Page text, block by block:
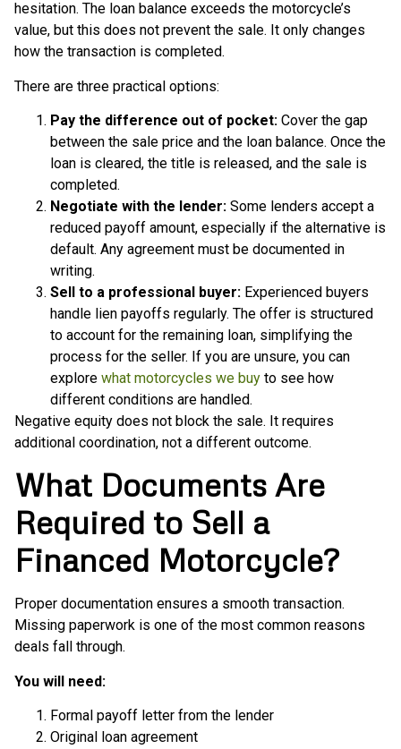
hesitation. The loan balance exceeds the motorcycle’s
value, but this does not prevent the sale. It only changes
how the transaction is completed.
There are three practical options:
Pay the difference out of pocket: Cover the gap
between the sale price and the loan balance. Once the
loan is cleared, the title is released, and the sale is
completed.
Negotiate with the lender: Some lenders accept a
reduced payoff amount, especially if the alternative is
default. Any agreement must be documented in
writing.
Sell to a professional buyer: Experienced buyers
handle lien payoffs regularly. The offer is structured
to account for the remaining loan, simplifying the
process for the seller. If you are unsure, you can
explore what motorcycles we buy to see how
different conditions are handled.
Negative equity does not block the sale. It requires
additional coordination, not a different outcome.
What Documents Are
Required to Sell a
Financed Motorcycle?
Proper documentation ensures a smooth transaction.
Missing paperwork is one of the most common reasons
deals fall through.
You will need:
Formal payoff letter from the lender
Original loan agreement